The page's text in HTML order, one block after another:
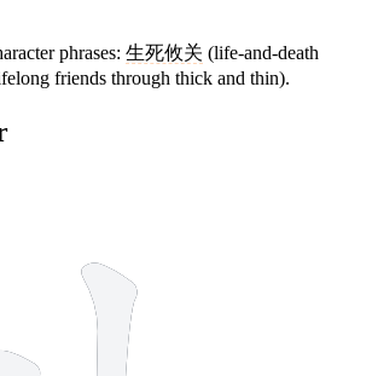
phrases: 生死攸关 (life-and-death
friends through thick and thin).